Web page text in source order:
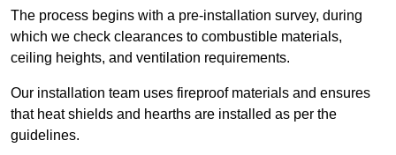
The process begins with a pre-installation survey, during
which we check clearances to combustible materials,
ceiling heights, and ventilation requirements.
Our installation team uses fireproof materials and ensures
that heat shields and hearths are installed as per the
guidelines.